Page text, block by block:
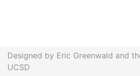
Designed by Eric Greenwald and
UCSD